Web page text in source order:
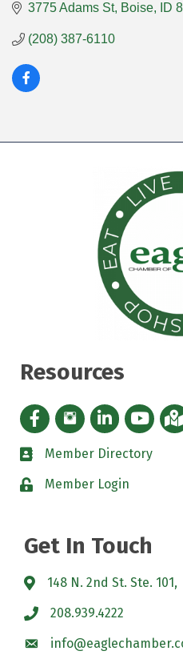
3775 Adams St Boise ID
(208) 387-6110
Resources
Facebook icon
Instagram icon
LinkedIn Icon
YouTube
directory
Member Directory
padlockMember Login
Get In Touch
148 N. 2nd St. Ste.
208.939.4222